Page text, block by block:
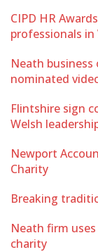
CIPD HR
professionals in
Neath
nominated
Flintshire sign
Welsh
Newport
Charity
Breaking
Neath firm
charity